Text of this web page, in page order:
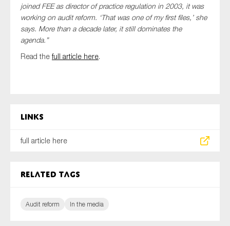
joined FEE as director of practice regulation in 2003, it was
working on audit reform. ‘That was one of my first files,’ she
says. More than a decade later, it still dominates the
agenda.”
Read thefull article here.
Links
full article here
Related tags
Audit reform In the media